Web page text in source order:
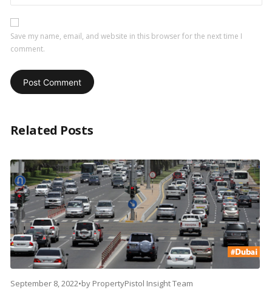
Save my name, email, and website in this browser for the next time I
comment.
Related Posts
September 8, 2022•by PropertyPistol Insight Team